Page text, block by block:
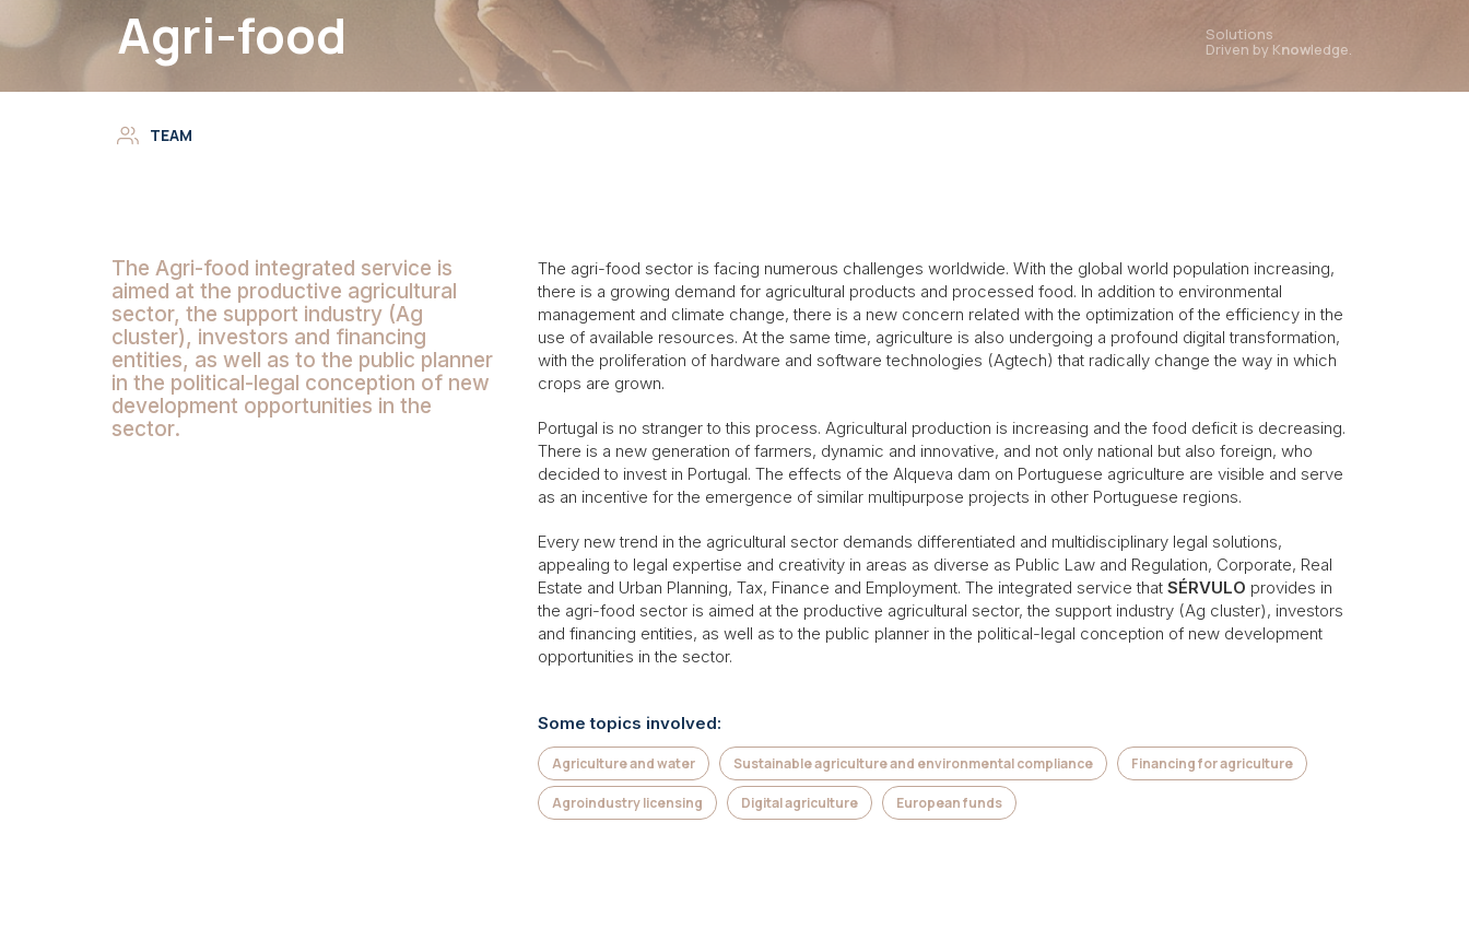
Agri-food Solutions
Driven by Knowledge.
TEAM
The Agri-food integrated service is
aimed at the productive agricultural
sector, the support industry (Ag
cluster), investors and financing
entities, as well as to the public planner
in the political-legal conception of new
development opportunities in the
sector.
The agri-food sector is facing numerous challenges worldwide. With the global world population increasing,
there is a growing demand for agricultural products and processed food. In addition to environmental
management and climate change, there is a new concern related with the optimization of the efficiency in the
use of available resources. At the same time, agriculture is also undergoing a profound digital transformation,
with the proliferation of hardware and software technologies (Agtech) that radically change the way in which
crops are grown.
Portugal is no stranger to this process. Agricultural production is increasing and the food deficit is decreasing.
There is a new generation of farmers, dynamic and innovative, and not only national but also foreign, who
decided to invest in Portugal. The effects of the Alqueva dam on Portuguese agriculture are visible and serve
as an incentive for the emergence of similar multipurpose projects in other Portuguese regions.
Every new trend in the agricultural sector demands differentiated and multidisciplinary legal solutions,
appealing to legal expertise and creativity in areas as diverse as Public Law and Regulation, Corporate, Real
Estate and Urban Planning, Tax, Finance and Employment. The integrated service that SÉRVULO provides in
the agri-food sector is aimed at the productive agricultural sector, the support industry (Ag cluster), investors
and financing entities, as well as to the public planner in the political-legal conception of new development
opportunities in the sector.
Some topics involved:
Agriculture and water Sustainable agriculture and environmental compliance Financing for agriculture
Agroindustry licensing Digital agriculture European funds